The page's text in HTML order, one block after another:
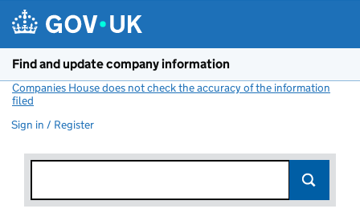
Find and update company information
Companies House does not check the accuracy of the information
filed
Sign in / Register